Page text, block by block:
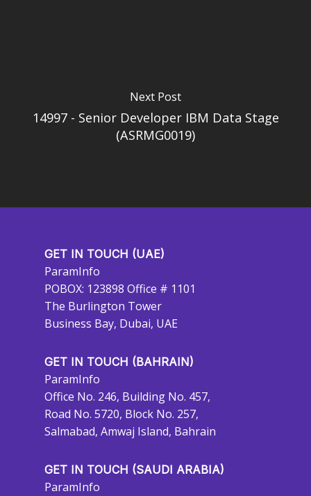
Next Post
14997 - Senior Developer IBM Data Stage
(ASRMG0019)
GET IN TOUCH (UAE)
ParamInfo
POBOX: 123898 Office # 1101
The Burlington Tower
Business Bay, Dubai, UAE
GET IN TOUCH (BAHRAIN)
ParamInfo
Office No. 246, Building No. 457,
Road No. 5720, Block No. 257,
Salmabad, Amwaj Island, Bahrain
GET IN TOUCH (SAUDI ARABIA)
ParamInfo